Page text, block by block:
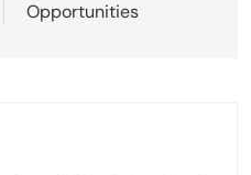
Opportunities